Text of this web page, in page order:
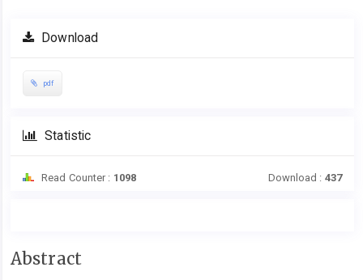
Download
pdf
Statistic
Read Counter : 1098 Download : 437
Main
Abstract